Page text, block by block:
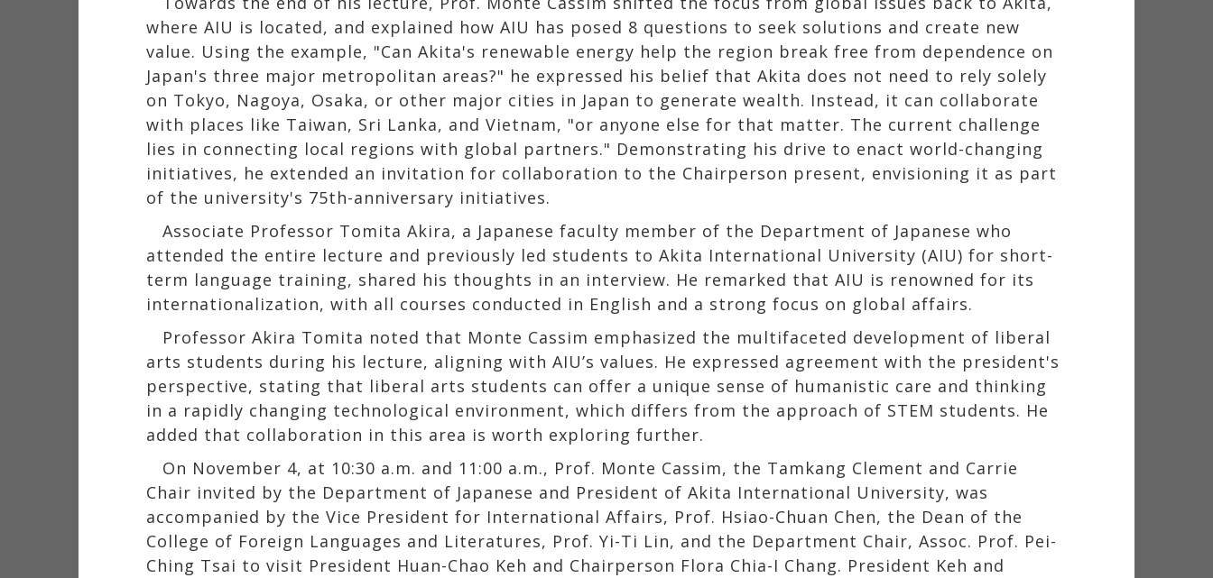
where AIU is located, and explained how AIU has posed 8 questions to seek solutions and create new
value. Using the example, "Can Akita's renewable energy help the region break free from dependence on
Japan's three major metropolitan areas?" he expressed his belief that Akita does not need to rely solely
on Tokyo, Nagoya, Osaka, or other major cities in Japan to generate wealth. Instead, it can collaborate
with places like Taiwan, Sri Lanka, and Vietnam, "or anyone else for that matter. The current challenge
lies in connecting local regions with global partners." Demonstrating his drive to enact world-changing
initiatives, he extended an invitation for collaboration to the Chairperson present, envisioning it as part
of the university's 75th-anniversary initiatives.
Associate Professor Tomita Akira, a Japanese faculty member of the Department of Japanese who
attended the entire lecture and previously led students to Akita International University (AIU) for short-
term language training, shared his thoughts in an interview. He remarked that AIU is renowned for its
internationalization, with all courses conducted in English and a strong focus on global affairs.
Professor Akira Tomita noted that Monte Cassim emphasized the multifaceted development of liberal
arts students during his lecture, aligning with AIU’s values. He expressed agreement with the president's
perspective, stating that liberal arts students can offer a unique sense of humanistic care and thinking
in a rapidly changing technological environment, which differs from the approach of STEM students. He
added that collaboration in this area is worth exploring further.
On November 4, at 10:30 a.m. and 11:00 a.m., Prof. Monte Cassim, the Tamkang Clement and Carrie
Chair invited by the Department of Japanese and President of Akita International University, was
accompanied by the Vice President for International Affairs, Prof. Hsiao-Chuan Chen, the Dean of the
College of Foreign Languages and Literatures, Prof. Yi-Ti Lin, and the Department Chair, Assoc. Prof. Pei-
Ching Tsai to visit President Huan-Chao Keh and Chairperson Flora Chia-I Chang. President Keh and